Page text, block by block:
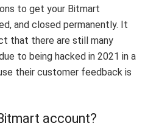
to get your Bitmart
and closed permanently. It
that there are still many
to being hacked in 2021 in a
their customer feedback is
account?